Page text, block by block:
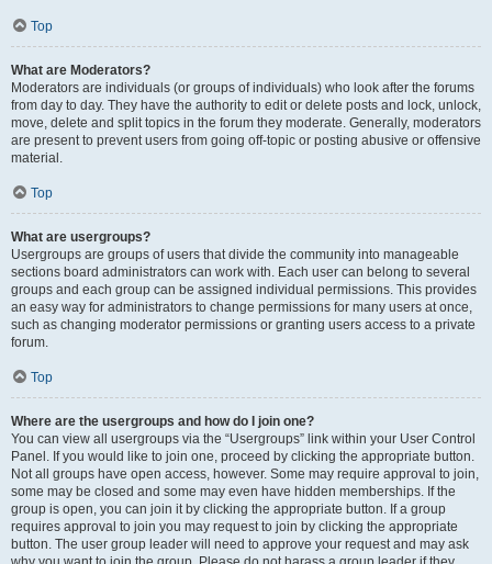
Top
What are Moderators?
Moderators are individuals (or groups of individuals) who look after the forums
from day to day. They have the authority to edit or delete posts and lock, unlock,
move, delete and split topics in the forum they moderate. Generally, moderators
are present to prevent users from going off-topic or posting abusive or offensive
material.
Top
What are usergroups?
Usergroups are groups of users that divide the community into manageable
sections board administrators can work with. Each user can belong to several
groups and each group can be assigned individual permissions. This provides
an easy way for administrators to change permissions for many users at once,
such as changing moderator permissions or granting users access to a private
forum.
Top
Where are the usergroups and how do I join one?
You can view all usergroups via the “Usergroups” link within your User Control
Panel. If you would like to join one, proceed by clicking the appropriate button.
Not all groups have open access, however. Some may require approval to join,
some may be closed and some may even have hidden memberships. If the
group is open, you can join it by clicking the appropriate button. If a group
requires approval to join you may request to join by clicking the appropriate
button. The user group leader will need to approve your request and may ask